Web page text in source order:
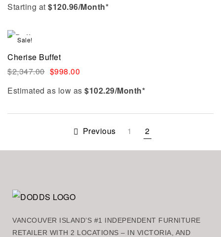
Starting at $120.96/Month*
Sale!
Cherise Buffet
$2,347.00 $998.00
Estimated as low as $102.29/Month*
Previous 1 2
VANCOUVER ISLAND’S #1 INDEPENDENT FURNITURE
RETAILER WITH 2 LOCATIONS – IN VICTORIA, AND